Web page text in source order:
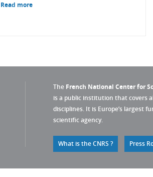
Read more
The French National Center for
is a public institution that covers
disciplines. It is Europe’s largest
scientific agency.
What is the CNRS ? Press